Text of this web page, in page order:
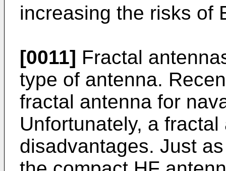
increasing the risks of
[0011] Fractal
type of antenna.
fractal antenna for
Unfortunately, a
disadvantages. Just